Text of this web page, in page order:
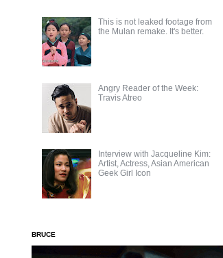
This is not leaked footage from
the Mulan remake. It's better.
Angry Reader of the Week:
Travis Atreo
Interview with Jacqueline Kim:
Artist, Actress, Asian American
Geek Girl Icon
BRUCE